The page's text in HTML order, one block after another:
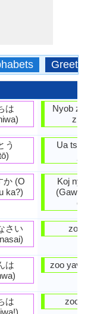
Greetings
は
う
か (O
ka?)
さい
は
は
Nyob zoo
Ua tsaug
Koj nyob
(Gaw
cha)
zoo
zoo yav
zoo tav